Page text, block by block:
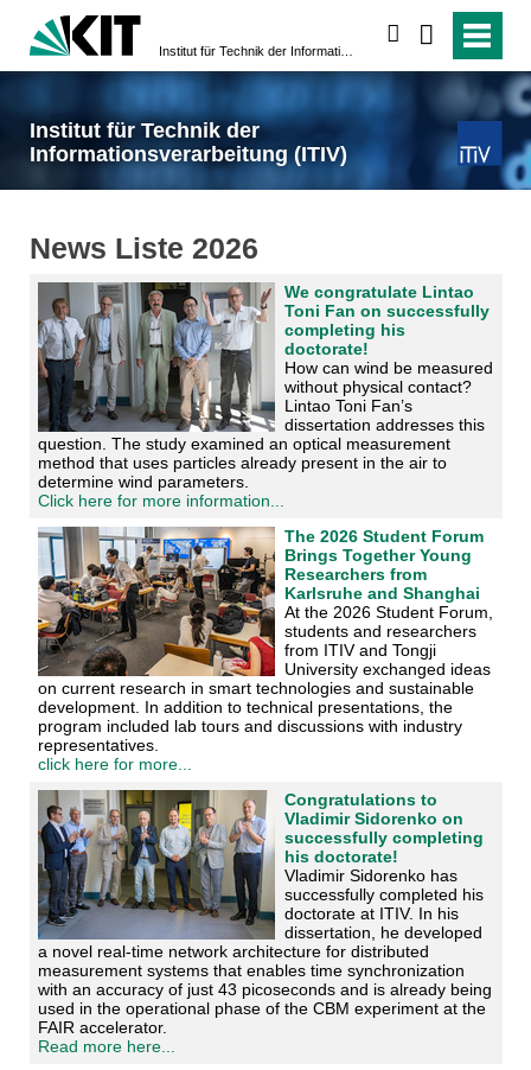
Institut für Technik der
Informationsverarbeitung (ITIV)
News Liste 2026
We congratulate Lintao
Toni Fan on successfully
completing his
doctorate!
How can wind be measured
without physical contact?
Lintao Toni Fan’s
dissertation addresses this
question. The study examined an optical measurement
method that uses particles already present in the air to
determine wind parameters.
Click here for more information...
The 2026 Student Forum
Brings Together Young
Researchers from
Karlsruhe and Shanghai
At the 2026 Student Forum,
students and researchers
from ITIV and Tongji
University exchanged ideas
on current research in smart technologies and sustainable
development. In addition to technical presentations, the
program included lab tours and discussions with industry
representatives.
click here for more...
Congratulations to
Vladimir Sidorenko on
successfully completing
his doctorate!
Vladimir Sidorenko has
successfully completed his
doctorate at ITIV. In his
dissertation, he developed
a novel real-time network architecture for distributed
measurement systems that enables time synchronization
with an accuracy of just 43 picoseconds and is already being
used in the operational phase of the CBM experiment at the
FAIR accelerator.
Read more here...